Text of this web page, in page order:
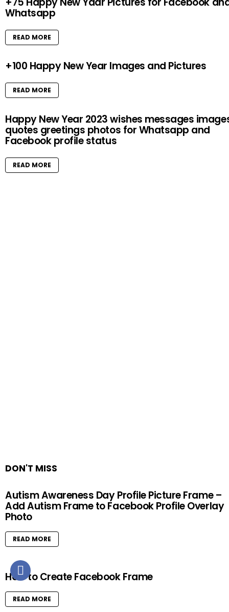
Whatsapp
READ MORE
+100 Happy New Year Images and Pictures
READ MORE
Happy New Year 2023 wishes messages
quotes greetings photos for Whatsapp and
Facebook profile status
READ MORE
DON'T MISS
Autism Awareness Day Profile Picture Frame –
Add Autism Frame to Facebook Profile Overlay
Photo
READ MORE
How to Create Facebook Frame
READ MORE